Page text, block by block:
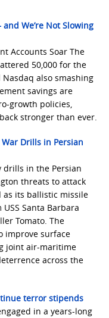
We’re Not Slowing
Accounts Soar The
50,000 for the
also smashing
savings are
growth policies,
stronger than ever.
Drills in Persian
drills in the Persian
threats to attack
as its ballistic missile
Santa Barbara
Tomato. The
improve surface
joint air-maritime
across the
terror stipends
in a years-long